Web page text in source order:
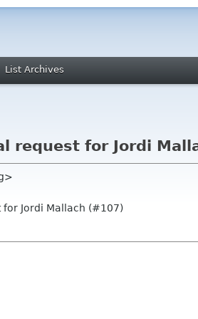
List Archives
request for Jordi
Jordi Mallach (#107)